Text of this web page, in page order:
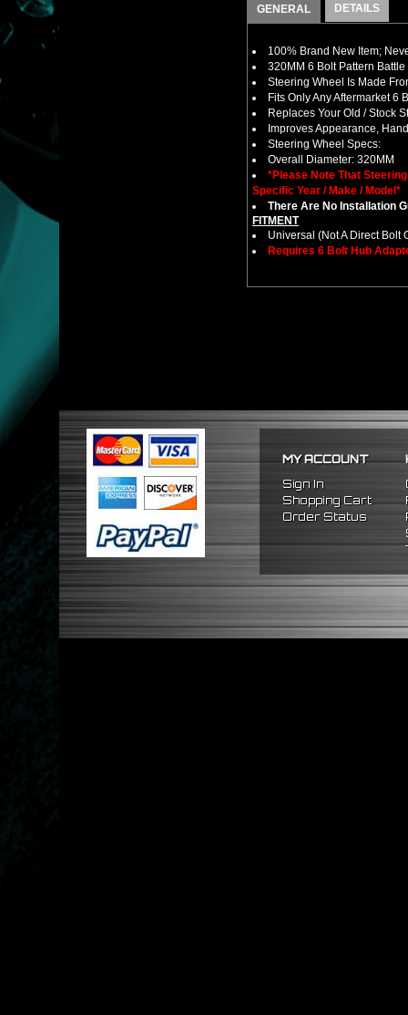
GENERAL DETAILS
100% Brand New Item;
320MM 6 Bolt Pattern
Steering Wheel Is Made
Fits Only Any Aftermarket 6
Replaces Your Old / Stock
Improves Appearance,
Steering Wheel Specs:
Overall Diameter: 320MM
*Please Note That
Specific Year / Make / Model*
There Are No Installation
FITMENT
Universal (Not A Direct Bolt
Requires 6 Bolt Hub
MY ACCOUNT
Sign In
Shopping Cart
Order Status